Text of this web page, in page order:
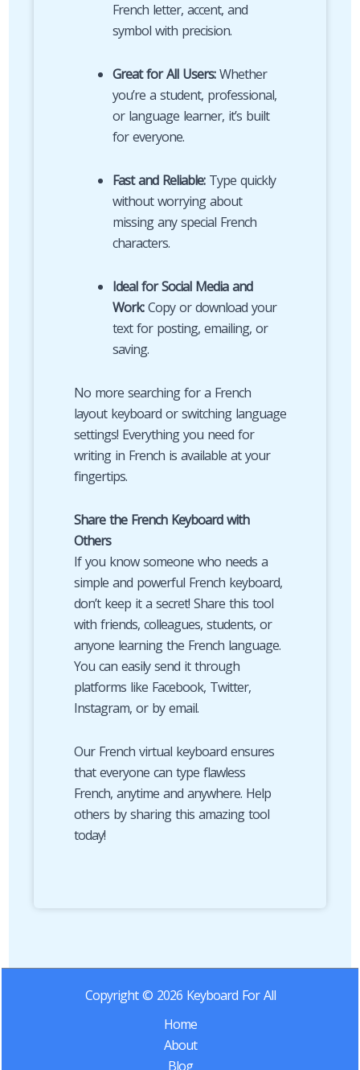
French letter, accent, and
symbol with precision.
Great for All Users:Whether
you’re a student, professional,
or language learner, it’s built
for everyone.
Fast and Reliable:Type quickly
without worrying about
missing any special French
characters.
Ideal for Social Media and
Work:Copy or download your
text for posting, emailing, or
saving.
No more searching for a French
layout keyboard or switching language
settings! Everything you need for
writing in French is available at your
fingertips.
Share the French Keyboard with
Others
If you know someone who needs a
simple and powerful French keyboard,
don’t keep it a secret! Share this tool
with friends, colleagues, students, or
anyone learning the French language.
You can easily send it through
platforms like Facebook, Twitter,
Instagram, or by email.
Our French virtual keyboard ensures
that everyone can type flawless
French, anytime and anywhere. Help
others by sharing this amazing tool
today!
Copyright © 2026 Keyboard For All
Home
About
Blog